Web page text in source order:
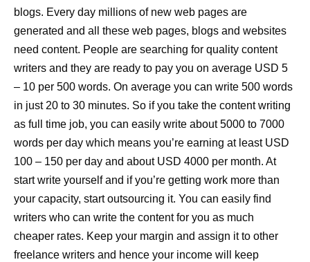
blogs. Every day millions of new web pages are
generated and all these web pages, blogs and websites
need content. People are searching for quality content
writers and they are ready to pay you on average USD 5
– 10 per 500 words. On average you can write 500 words
in just 20 to 30 minutes. So if you take the content writing
as full time job, you can easily write about 5000 to 7000
words per day which means you’re earning at least USD
100 – 150 per day and about USD 4000 per month. At
start write yourself and if you’re getting work more than
your capacity, start outsourcing it. You can easily find
writers who can write the content for you as much
cheaper rates. Keep your margin and assign it to other
freelance writers and hence your income will keep